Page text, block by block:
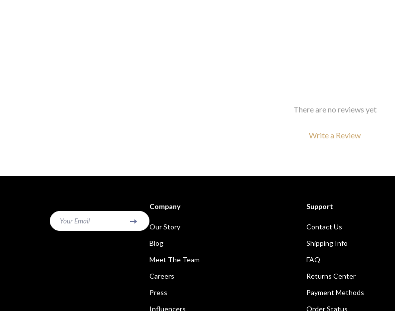
There are no reviews yet
Write a Review
Top picks just for you
Your Email
Company
Our Story
Blog
Meet The Team
Careers
Press
Influencers
Support
Contact Us
Shipping Info
FAQ
Returns Center
Payment Methods
Order Status